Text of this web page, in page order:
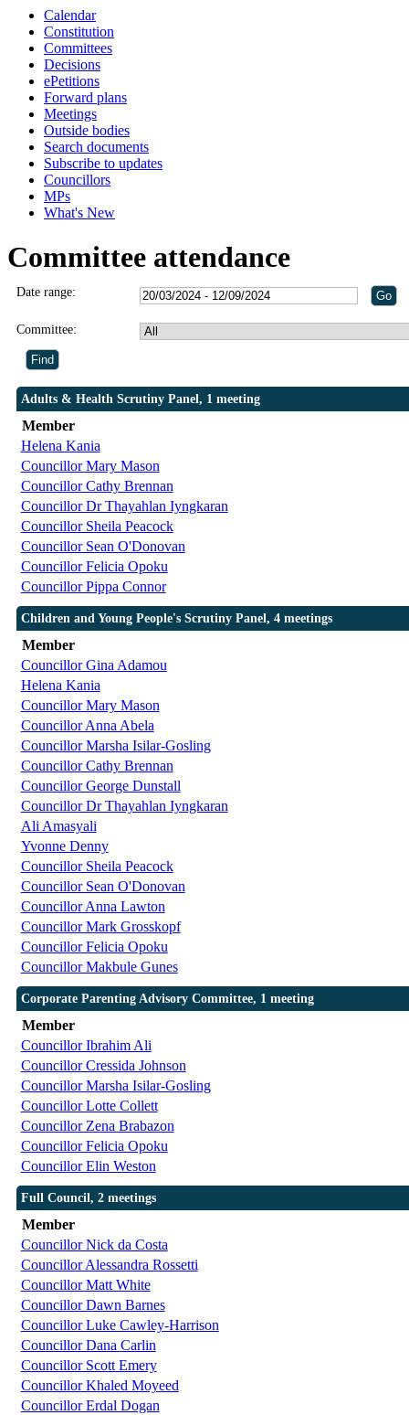
Calendar
Constitution
Committees
Decisions
ePetitions
Forward plans
Meetings
Outside bodies
Search documents
Subscribe to updates
Councillors
MPs
What's New
Committee attendance
Date range:
Committee:
Adults & Health Scrutiny Panel, 1 meeting
Member
Helena Kania
Councillor Mary Mason
Councillor Cathy Brennan
Councillor Dr Thayahlan Iyngkaran
Councillor Sheila Peacock
Councillor Sean O'Donovan
Councillor Felicia Opoku
Councillor Pippa Connor
Children and Young People's Scrutiny Panel, 4 meetings
Member
Councillor Gina Adamou
Helena Kania
Councillor Mary Mason
Councillor Anna Abela
Councillor Marsha Isilar-Gosling
Councillor Cathy Brennan
Councillor George Dunstall
Councillor Dr Thayahlan Iyngkaran
Ali Amasyali
Yvonne Denny
Councillor Sheila Peacock
Councillor Sean O'Donovan
Councillor Anna Lawton
Councillor Mark Grosskopf
Councillor Felicia Opoku
Councillor Makbule Gunes
Corporate Parenting Advisory Committee, 1 meeting
Member
Councillor Ibrahim Ali
Councillor Cressida Johnson
Councillor Marsha Isilar-Gosling
Councillor Lotte Collett
Councillor Zena Brabazon
Councillor Felicia Opoku
Councillor Elin Weston
Full Council, 2 meetings
Member
Councillor Nick da Costa
Councillor Alessandra Rossetti
Councillor Matt White
Councillor Dawn Barnes
Councillor Luke Cawley-Harrison
Councillor Dana Carlin
Councillor Scott Emery
Councillor Khaled Moyeed
Councillor Erdal Dogan